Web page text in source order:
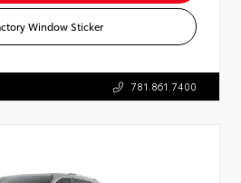
Window Sticker
781.861.7400